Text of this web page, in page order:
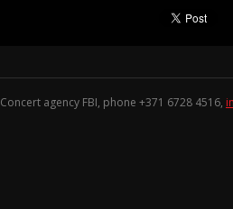
Concert agency FBI, phone +371 6728 4516,